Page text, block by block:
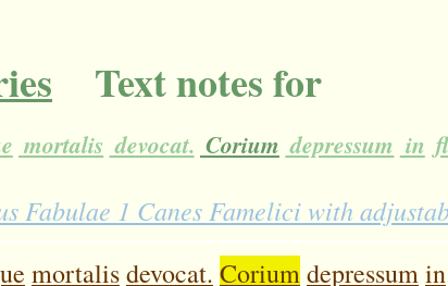
Text notes for
mortalis devocat. Corium depressum in
Fabulae 1 Canes Famelici with
mortalisdevocat. Coriumdepressumin